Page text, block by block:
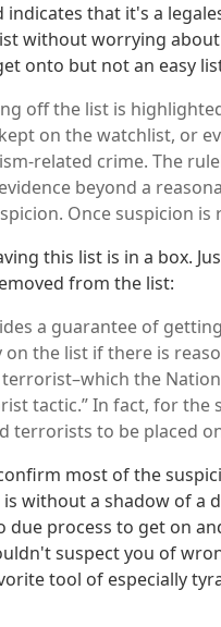
indicates that it's a
without worrying
onto but not an easy
off the list is
on the watchlist, or
related crime. The
beyond a
Once suspicion
this list is in a box.
from the list:
a guarantee of
the list if there is
the
tactic.” In fact, for the
terrorists to be placed
most of the
without a shadow of a
process to get on
suspect you of
tool of especially